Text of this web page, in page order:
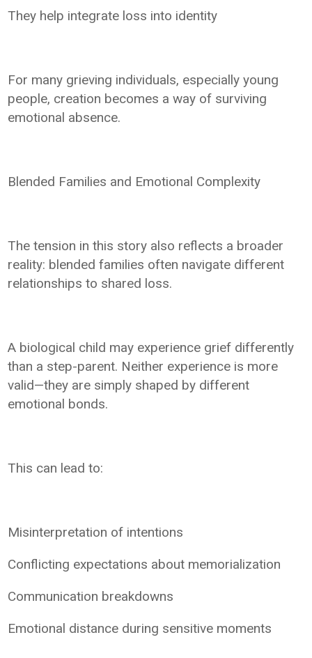
They help integrate loss into identity
For many grieving individuals, especially young
people, creation becomes a way of surviving
emotional absence.
Blended Families and Emotional Complexity
The tension in this story also reflects a broader
reality: blended families often navigate different
relationships to shared loss.
A biological child may experience grief differently
than a step-parent. Neither experience is more
valid—they are simply shaped by different
emotional bonds.
This can lead to:
Misinterpretation of intentions
Conflicting expectations about memorialization
Communication breakdowns
Emotional distance during sensitive moments